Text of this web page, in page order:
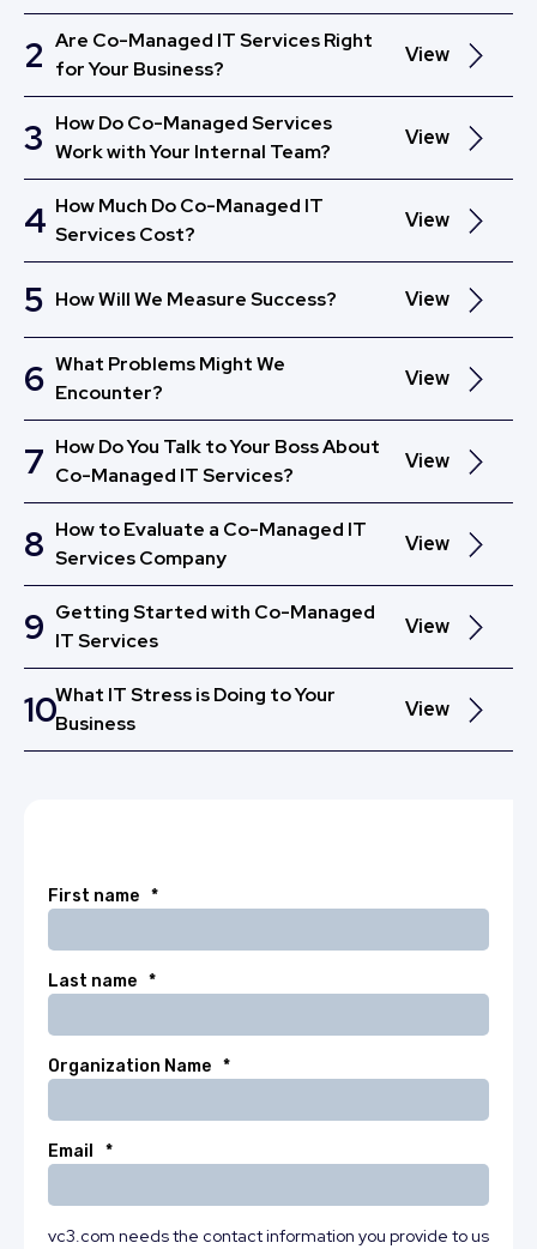
2 Are Co-Managed IT Services Right
for Your Business?
View
3 How Do Co-Managed Services
Work with Your Internal Team?
View
4 How Much Do Co-Managed IT
Services Cost?
View
5 How Will We Measure Success? View
6 What Problems Might We
Encounter?
View
7 How Do You Talk to Your Boss About
Co-Managed IT Services?
View
8 How to Evaluate a Co-Managed IT
Services Company
View
9 Getting Started with Co-Managed
IT Services
View
10What IT Stress is Doing to Your
Business
View
First name *
Last name *
Organization Name *
Email *
vc3.com needs the contact information you provide to us